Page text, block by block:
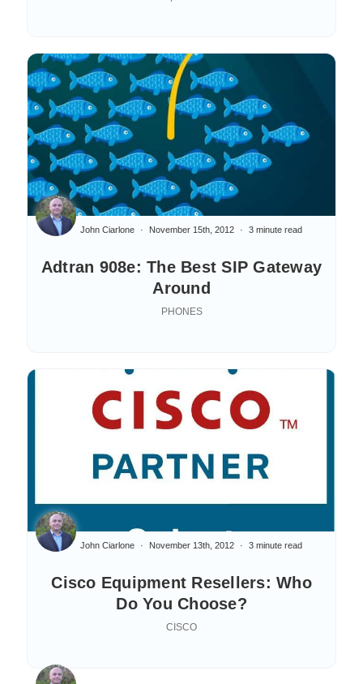
Adtran 908e: The Best SIP Gateway
Around
John Ciarlone November 15th, 2012 3 minute read
PHONES
Cisco Equipment Resellers: Who
Do You Choose?
John Ciarlone November 13th, 2012 3 minute read
CISCO